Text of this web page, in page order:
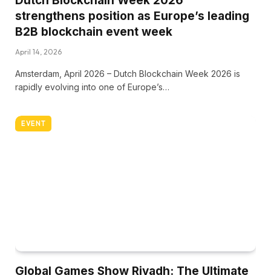
strengthens position as Europe’s leading
B2B blockchain event week
April 14, 2026
Amsterdam, April 2026 – Dutch Blockchain Week 2026 is
rapidly evolving into one of Europe’s…
EVENT
Global Games Show Riyadh: The Ultimate